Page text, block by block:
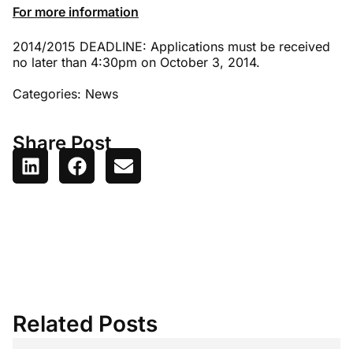
For more information
2014/2015 DEADLINE: Applications must be received
no later than 4:30pm on October 3, 2014.
Categories: News
Share Post
Related Posts